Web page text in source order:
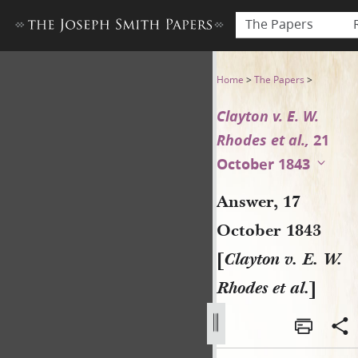
The Papers
Answer, 17 October 1843
Home >The Papers >
Clayton v. E. W.
Rhodes et al., 21
October 1843
Answer, 17
October 1843
[Clayton v. E. W.
Rhodes et al.]